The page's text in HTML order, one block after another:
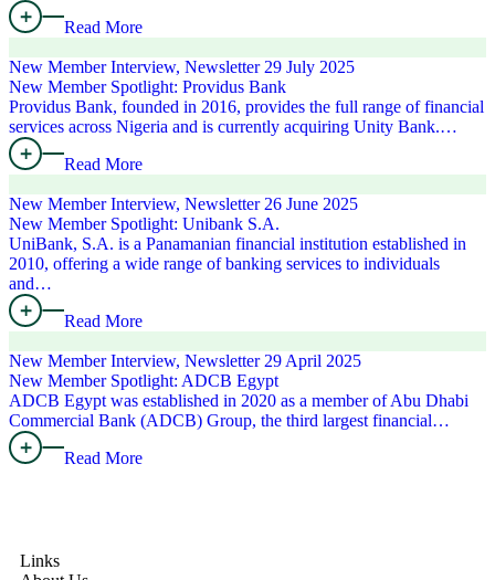
Read More
New Member Interview, Newsletter 29 July 2025
New Member Spotlight: Providus Bank
Providus Bank, founded in 2016, provides the full range of financial
services across Nigeria and is currently acquiring Unity Bank.…
Read More
New Member Interview, Newsletter 26 June 2025
New Member Spotlight: Unibank S.A.
UniBank, S.A. is a Panamanian financial institution established in
2010, offering a wide range of banking services to individuals
and…
Read More
New Member Interview, Newsletter 29 April 2025
New Member Spotlight: ADCB Egypt
ADCB Egypt was established in 2020 as a member of Abu Dhabi
Commercial Bank (ADCB) Group, the third largest financial…
Read More
Links